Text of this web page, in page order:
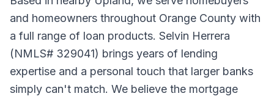
and homeowners throughout Orange County with
a full range of loan products. Selvin Herrera
(NMLS# 329041) brings years of lending
expertise and a personal touch that larger banks
simply can't match. We believe the mortgage